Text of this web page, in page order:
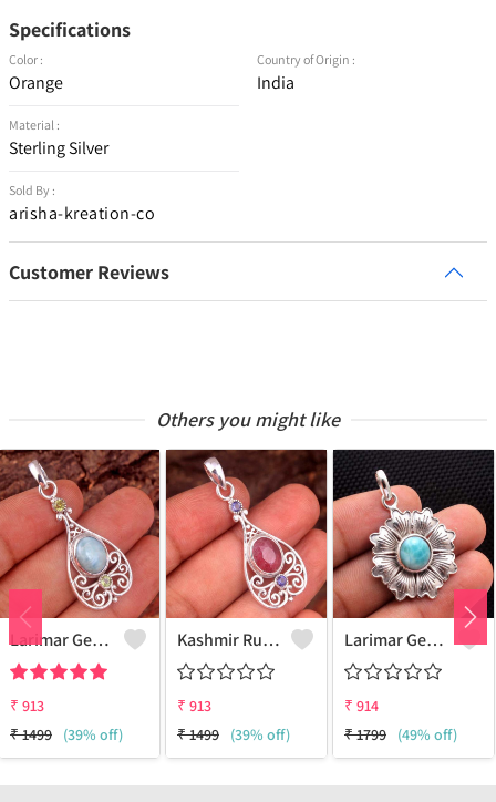
Specifications
Color :
Orange
Material :
Sterling Silver
Sold By :
arisha-kreation-co
Country of Origin :
India
Customer Reviews
Others you might like
Larimar Gemstone Pendants
₹ 913
₹1499 (39% off)
Kashmir Ruby Gemstone Pendants
₹ 913
₹1499 (39% off)
Larimar Gemstone Pendants
₹ 914
₹1799 (49% off)